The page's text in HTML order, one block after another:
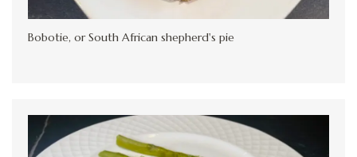
Bobotie, or South African shepherd's pie